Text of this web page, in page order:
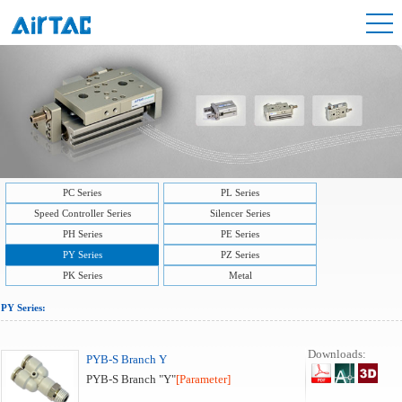
PC Series
PL Series
Speed Controller Series
Silencer Series
PH Series
PE Series
PY Series
PZ Series
PK Series
Metal
PY Series:
PYB-S Branch Y
PYB-S Branch "Y"[Parameter]
Downloads: